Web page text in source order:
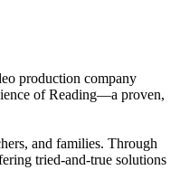
production company
of Reading—a proven,
and families. Through
tried-and-true solutions